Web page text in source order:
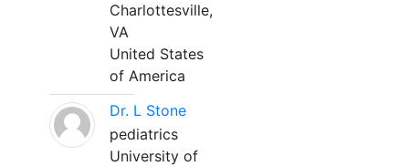
Charlottesville,
VA
United States
of America
Dr. L Stone
pediatrics
University of